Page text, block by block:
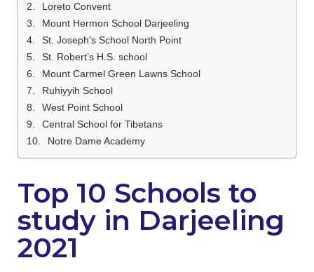
Loreto Convent
Mount Hermon School Darjeeling
St. Joseph's School North Point
St. Robert’s H.S. school
Mount Carmel Green Lawns School
Ruhiyyih School
West Point School
Central School for Tibetans
Notre Dame Academy
Top 10 Schools to
study in Darjeeling
2021